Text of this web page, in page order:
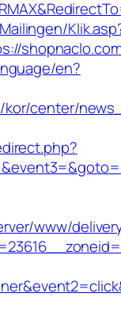
en?
kor/center/
www/